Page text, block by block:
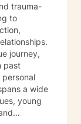
trauma-
journey,
past
young